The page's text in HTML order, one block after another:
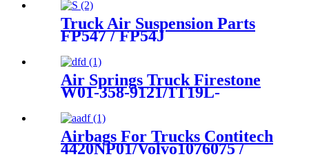
21057939
Truck Air Suspension Parts
FP547 / FP54J
Goodyea1R14-117 / 1R14-
116/566283031 / 566-24-3-038
Air Springs Truck Firestone
W01-358-9121/1T19L-
/4810N03
Airbags For Trucks Contitech
4420NP01/Volvo1076075 /